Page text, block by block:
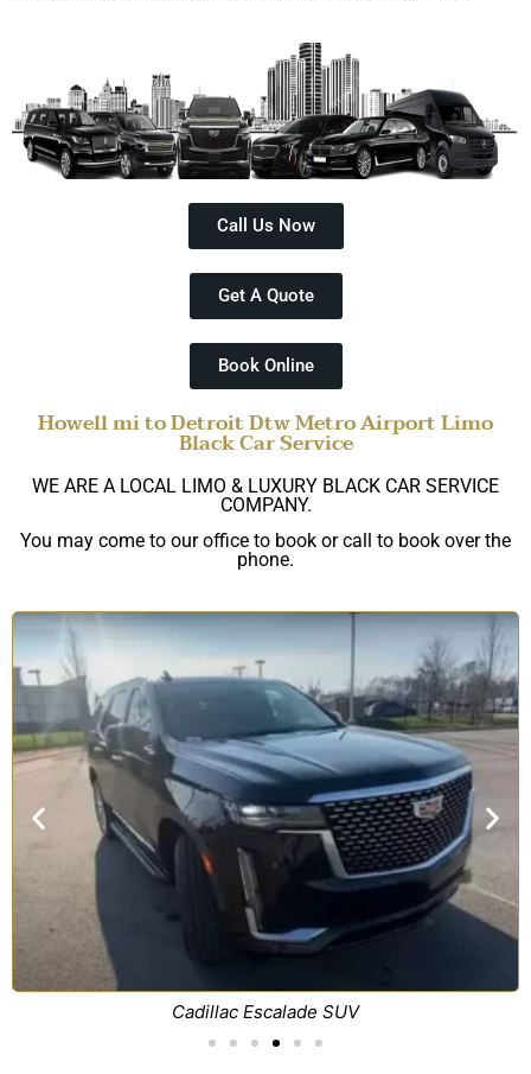
Call Us Now
Get A Quote
Book Online
Howell mi to Detroit Dtw Metro Airport Limo
Black Car Service
WE ARE A LOCAL LIMO & LUXURY BLACK CAR SERVICE
COMPANY.
You may come to our office to book or call to book over the
phone.
Cadillac Escalade SUV